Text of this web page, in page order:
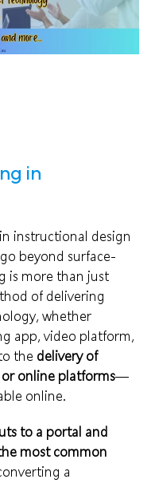
in
instructional design
beyond surface-
is more than just
of delivering
whether
app, video platform,
the delivery of
online platforms—
online.
to a portal and
most common
a